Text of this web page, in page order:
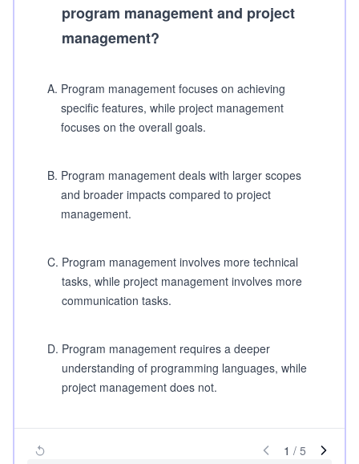
program management and project
management?
A. Program management focuses on achieving
specific features, while project management
focuses on the overall goals.
B. Program management deals with larger scopes
and broader impacts compared to project
management.
C. Program management involves more technical
tasks, while project management involves more
communication tasks.
D. Program management requires a deeper
understanding of programming languages, while
project management does not.
1 / 5